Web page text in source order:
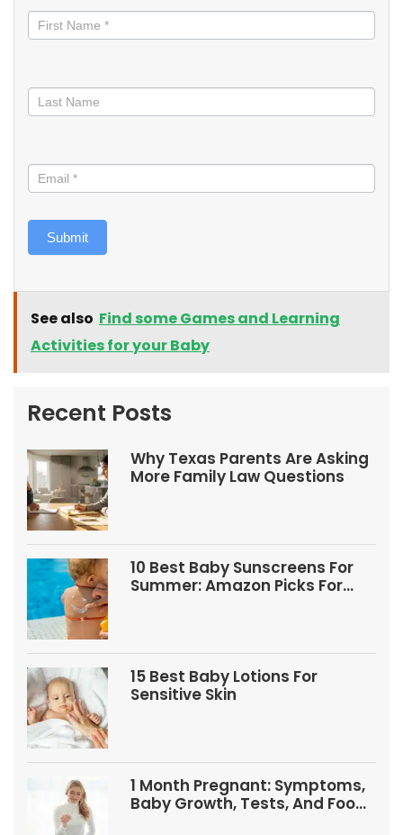
informed
Submit
See also Find some Games and Learning
Activities for your Baby
Recent Posts
Why Texas Parents Are Asking
More Family Law Questions
10 Best Baby Sunscreens For
Summer: Amazon Picks For
15 Best Baby Lotions For
Sensitive Skin
1 Month Pregnant: Symptoms,
Baby Growth, Tests, And Food